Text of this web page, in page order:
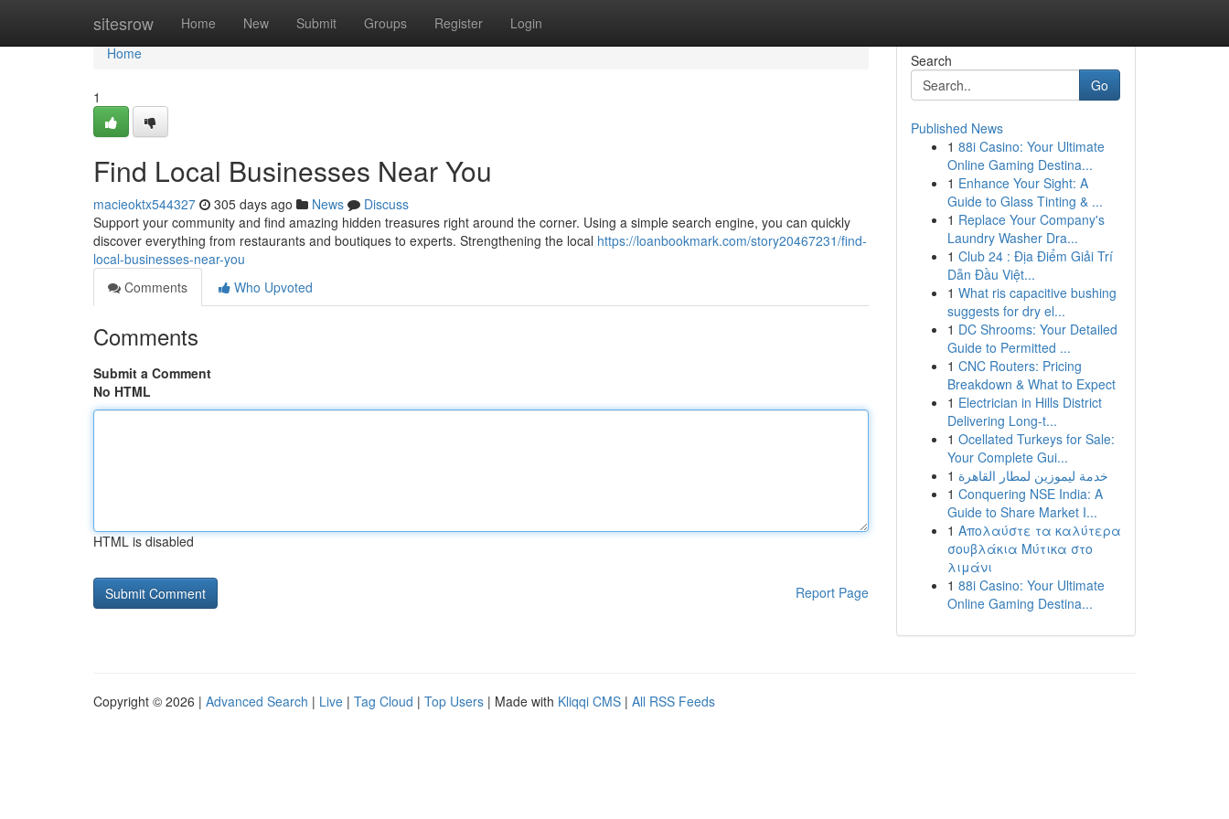
sitesrow Home New Submit Groups Register Login
Home
Home
1
Find Local Businesses Near You
macieoktx544327 305 days ago News
Discuss
Support your community and find amazing hidden treasures right around the corner. Using a simple search engine, you can quickly
discover everything from restaurants and boutiques to experts. Strengthening the local https://loanbookmark.com/story20467231/find-
local-businesses-near-you
Comments
Who Upvoted
Comments
Submit a Comment
No HTML
HTML is disabled
Report Page
Search
Go
Published News
1 88i Casino: Your Ultimate
Online Gaming Destina...
1 Enhance Your Sight: A
Guide to Glass Tinting & ...
1 Replace Your Company's
Laundry Washer Dra...
1 Club 24 : Địa Điểm Giải Trí
Dẫn Đầu Việt...
1 What ris capacitive bushing
suggests for dry el...
1 DC Shrooms: Your Detailed
Guide to Permitted ...
1 CNC Routers: Pricing
Breakdown & What to Expect
1 Electrician in Hills District
Delivering Long-t...
1 Ocellated Turkeys for Sale:
Your Complete Gui...
1 خدمة ليموزين لمطار القاهرة
1 Conquering NSE India: A
Guide to Share Market I...
1 Απολαύστε τα καλύτερα
σουβλάκια Μύτικα στο
λιμάνι
1 88i Casino: Your Ultimate
Online Gaming Destina...
Copyright © 2026 | Advanced Search | Live | Tag Cloud | Top Users | Made with Kliqqi CMS | All RSS Feeds